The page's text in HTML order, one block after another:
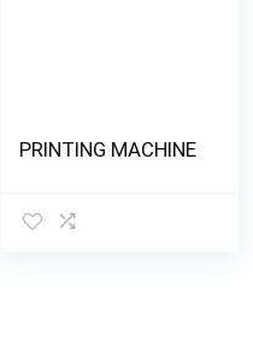
PRINTING MACHINE